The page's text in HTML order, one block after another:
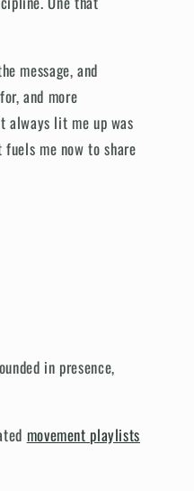
message, and
and more
always lit me up was
me now to share
in presence,
movement playlists